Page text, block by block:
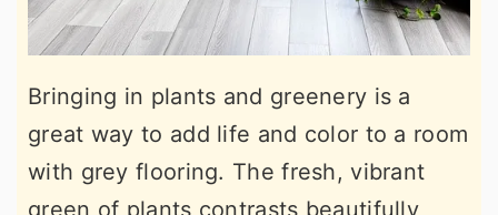
Bringing in plants and greenery is a
great way to add life and color to a room
with grey flooring. The fresh, vibrant
green of plants contrasts beautifully